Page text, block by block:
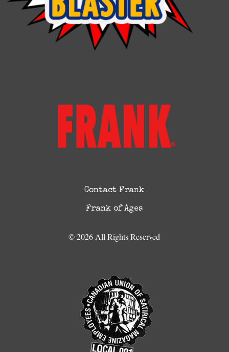
Contact Frank
Frank of Ages
© 2026 All Rights Reserved